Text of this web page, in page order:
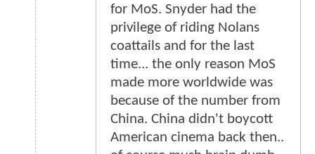
for MoS. Snyder had the
privilege of riding Nolans
coattails and for the last
time... the only reason MoS
made more worldwide was
because of the number from
China. China didn't boycott
American cinema back then..